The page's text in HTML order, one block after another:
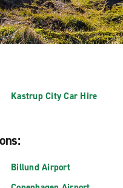
Kastrup City Car Hire
Billund Airport